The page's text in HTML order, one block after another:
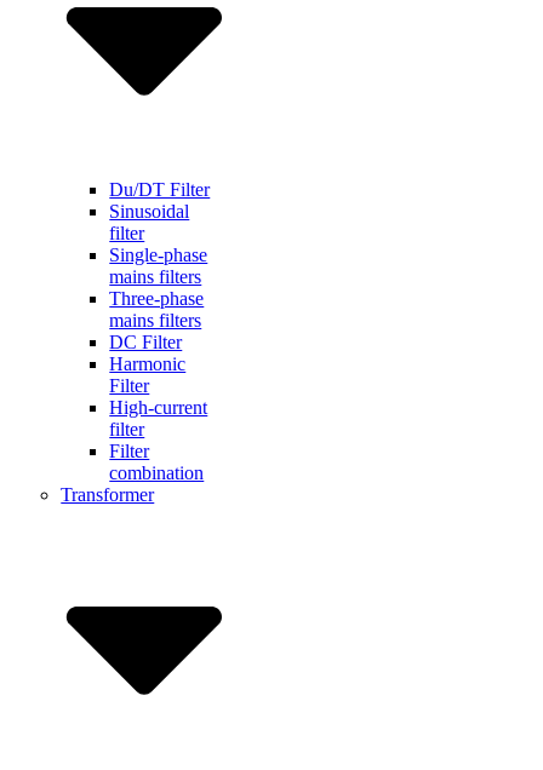
Du/DT Filter
Sinusoidal
filter
Single-phase
mains filters
Three-phase
mains filters
DC Filter
Harmonic
Filter
High-current
filter
Filter
combination
Transformer